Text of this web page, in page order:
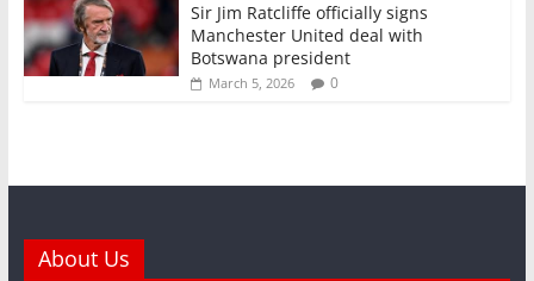
Sir Jim Ratcliffe officially signs
Manchester United deal with
Botswana president
March 5, 2026 0
About Us